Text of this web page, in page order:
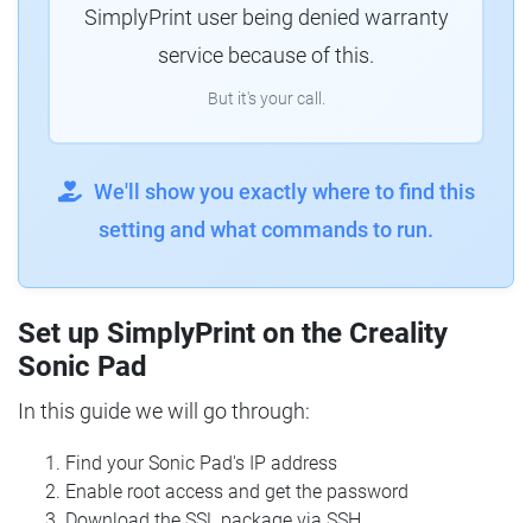
SimplyPrint user being denied warranty
service because of this.
But it's your call.
We'll show you exactly where to find this
setting and what commands to run.
Set up SimplyPrint on the Creality
Sonic Pad
In this guide we will go through:
Find your Sonic Pad's IP address
Enable root access and get the password